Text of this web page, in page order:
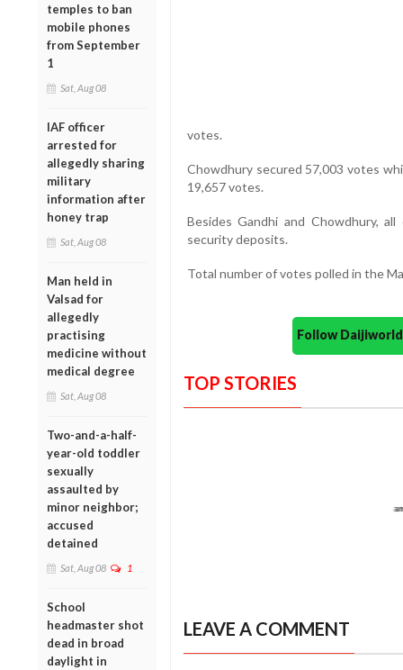
temples to ban
mobile phones
from September
1
Sat, Aug 08
IAF officer
arrested for
allegedly sharing
military
information after
honey trap
Sat, Aug 08
Man held in
Valsad for
allegedly
practising
medicine without
medical degree
Sat, Aug 08
Two-and-a-half-
year-old toddler
sexually
assaulted by
minor neighbor;
accused
detained
Sat, Aug 08 1
School
headmaster shot
dead in broad
daylight in
votes.
Chowdhury secured 57,003 votes
19,657 votes.
Besides Gandhi and Chowdhury,
security deposits.
Total number of votes polled in the
Follow
TOP STORIES
LEAVE A COMMENT